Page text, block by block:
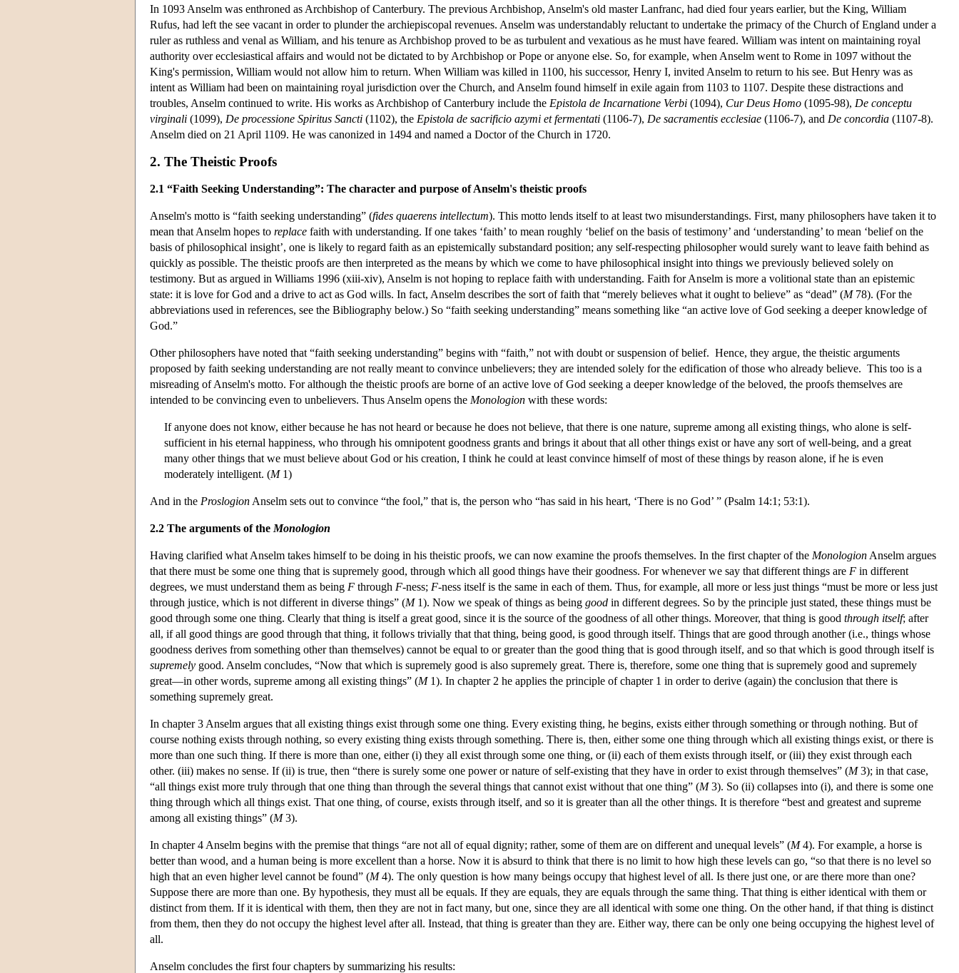
In 1093 Anselm was enthroned as Archbishop of Canterbury. The previous Archbishop, Anselm's old master Lanfranc, had died four years earlier, but the King, William
Rufus, had left the see vacant in order to plunder the archiepiscopal revenues. Anselm was understandably reluctant to undertake the primacy of the Church of England under a
ruler as ruthless and venal as William, and his tenure as Archbishop proved to be as turbulent and vexatious as he must have feared. William was intent on maintaining royal
authority over ecclesiastical affairs and would not be dictated to by Archbishop or Pope or anyone else. So, for example, when Anselm went to Rome in 1097 without the
King's permission, William would not allow him to return. When William was killed in 1100, his successor, Henry I, invited Anselm to return to his see. But Henry was as
intent as William had been on maintaining royal jurisdiction over the Church, and Anselm found himself in exile again from 1103 to 1107. Despite these distractions and
troubles, Anselm continued to write. His works as Archbishop of Canterbury include the Epistola de Incarnatione Verbi (1094), Cur Deus Homo (1095-98), De conceptu
virginali (1099), De processione Spiritus Sancti (1102), the Epistola de sacrificio azymi et fermentati (1106-7), De sacramentis ecclesiae (1106-7), and De concordia (1107-8).
Anselm died on 21 April 1109. He was canonized in 1494 and named a Doctor of the Church in 1720.
2. The Theistic Proofs
2.1 “Faith Seeking Understanding”: The character and purpose of Anselm's theistic proofs
Anselm's motto is “faith seeking understanding” (fides quaerens intellectum). This motto lends itself to at least two misunderstandings. First, many philosophers have taken it to
mean that Anselm hopes to replace faith with understanding. If one takes ‘faith’ to mean roughly ‘belief on the basis of testimony’ and ‘understanding’ to mean ‘belief on the
basis of philosophical insight’, one is likely to regard faith as an epistemically substandard position; any self-respecting philosopher would surely want to leave faith behind as
quickly as possible. The theistic proofs are then interpreted as the means by which we come to have philosophical insight into things we previously believed solely on
testimony. But as argued in Williams 1996 (xiii-xiv), Anselm is not hoping to replace faith with understanding. Faith for Anselm is more a volitional state than an epistemic
state: it is love for God and a drive to act as God wills. In fact, Anselm describes the sort of faith that “merely believes what it ought to believe” as “dead” (M78). (For the
abbreviations used in references, see the Bibliography below.) So “faith seeking understanding” means something like “an active love of God seeking a deeper knowledge of
God.”
Other philosophers have noted that “faith seeking understanding” begins with “faith,” not with doubt or suspension of belief. Hence, they argue, the theistic arguments
proposed by faith seeking understanding are not really meant to convince unbelievers; they are intended solely for the edification of those who already believe. This too is a
misreading of Anselm's motto. For although the theistic proofs are borne of an active love of God seeking a deeper knowledge of the beloved, the proofs themselves are
intended to be convincing even to unbelievers. Thus Anselm opens the Monologion with these words:
If anyone does not know, either because he has not heard or because he does not believe, that there is one nature, supreme among all existing things, who alone is self-
sufficient in his eternal happiness, who through his omnipotent goodness grants and brings it about that all other things exist or have any sort of well-being, and a great
many other things that we must believe about God or his creation, I think he could at least convince himself of most of these things by reason alone, if he is even
moderately intelligent. (M1)
And in the Proslogion Anselm sets out to convince “the fool,” that is, the person who “has said in his heart, ‘There is no God’ ” (Psalm 14:1; 53:1).
2.2 The arguments of the Monologion
Having clarified what Anselm takes himself to be doing in his theistic proofs, we can now examine the proofs themselves. In the first chapter of the Monologion Anselm argues
that there must be some one thing that is supremely good, through which all good things have their goodness. For whenever we say that different things are F in different
degrees, we must understand them as being F through F-ness; F-ness itself is the same in each of them. Thus, for example, all more or less just things “must be more or less just
through justice, which is not different in diverse things” (M1). Now we speak of things as being good in different degrees. So by the principle just stated, these things must be
good through some one thing. Clearly that thing is itself a great good, since it is the source of the goodness of all other things. Moreover, that thing is good through itself; after
all, if all good things are good through that thing, it follows trivially that that thing, being good, is good through itself. Things that are good through another (i.e., things whose
goodness derives from something other than themselves) cannot be equal to or greater than the good thing that is good through itself, and so that which is good through itself is
supremely good. Anselm concludes, “Now that which is supremely good is also supremely great. There is, therefore, some one thing that is supremely good and supremely
great—in other words, supreme among all existing things” (M1). In chapter 2 he applies the principle of chapter 1 in order to derive (again) the conclusion that there is
something supremely great.
In chapter 3 Anselm argues that all existing things exist through some one thing. Every existing thing, he begins, exists either through something or through nothing. But of
course nothing exists through nothing, so every existing thing exists through something. There is, then, either some one thing through which all existing things exist, or there is
more than one such thing. If there is more than one, either (i) they all exist through some one thing, or (ii) each of them exists through itself, or (iii) they exist through each
other. (iii) makes no sense. If (ii) is true, then “there is surely some one power or nature of self-existing that they have in order to exist through themselves” (M3); in that case,
“all things exist more truly through that one thing than through the several things that cannot exist without that one thing” (M3). So (ii) collapses into (i), and there is some one
thing through which all things exist. That one thing, of course, exists through itself, and so it is greater than all the other things. It is therefore “best and greatest and supreme
among all existing things” (M3).
In chapter 4 Anselm begins with the premise that things “are not all of equal dignity; rather, some of them are on different and unequal levels” (M4). For example, a horse is
better than wood, and a human being is more excellent than a horse. Now it is absurd to think that there is no limit to how high these levels can go, “so that there is no level so
high that an even higher level cannot be found” (M4). The only question is how many beings occupy that highest level of all. Is there just one, or are there more than one?
Suppose there are more than one. By hypothesis, they must all be equals. If they are equals, they are equals through the same thing. That thing is either identical with them or
distinct from them. If it is identical with them, then they are not in fact many, but one, since they are all identical with some one thing. On the other hand, if that thing is distinct
from them, then they do not occupy the highest level after all. Instead, that thing is greater than they are. Either way, there can be only one being occupying the highest level of
all.
Anselm concludes the first four chapters by summarizing his results: